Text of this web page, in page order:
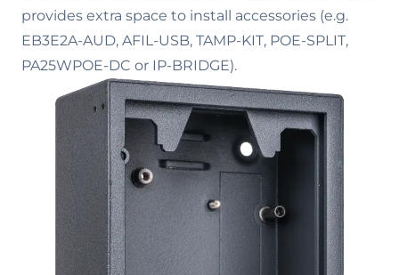
provides extra space to install accessories (e.g.
EB3E2A-AUD, AFIL-USB, TAMP-KIT, POE-SPLIT,
PA25WPOE-DC or IP-BRIDGE).